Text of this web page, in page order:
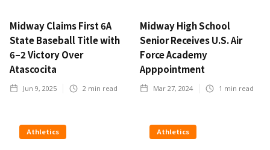
Midway Claims First 6A
State Baseball Title with
6–2 Victory Over
Atascocita
Jun 9, 2025 2 min read
Midway High School
Senior Receives U.S. Air
Force Academy
Apppointment
Mar 27, 2024 1 min read
Athletics Athletics